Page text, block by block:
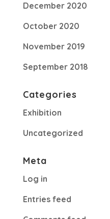
December 2020
October 2020
November 2019
September 2018
Categories
Exhibition
Uncategorized
Meta
Log in
Entries feed